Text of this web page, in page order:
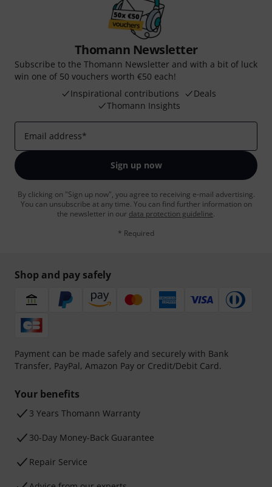
Thomann Newsletter
Subscribe to the Thomann Newsletter and with a bit of luck
win one of 50 vouchers worth €50 each!
Inspirational contributions
Deals
Thomann Insights
Email address*
Sign up now
By clicking on "Sign up now", you agree to receiving e-mail advertising.
You can unsubscribe at any time. You can find further information on
the newsletter in our data protection guideline.
* Required
Shop and pay safely
Payment can be made safely and securely with Bank
Transfer, PayPal, Amazon Pay or Credit/Debit Card.
Your benefits
3 Years Thomann Warranty
30-Day Money-Back Guarantee
Repair Service